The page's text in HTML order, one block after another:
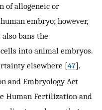
of allogeneic or
embryo; however,
bans the
into animal embryos.
elsewhere [47].
and Embryology Act
Human Fertilization and